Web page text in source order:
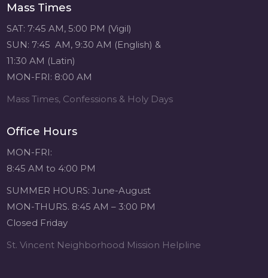
Jesus
www.sacredheartgr.org
Mass Times
SAT: 7:45 AM, 5:00 PM (Vigil)
SUN: 7:45 AM, 9:30 AM (English) &
11:30 AM (Latin)
MON-FRI: 8:00 AM
Mass Times, Confessions & Holy Days
Office Hours
MON-FRI:
8:45 AM to 4:00 PM
SUMMER HOURS: June-August
MON-THURS. 8:45 AM – 3:00 PM
Closed Friday
St. Vincent Neighborhood Mission Helpline